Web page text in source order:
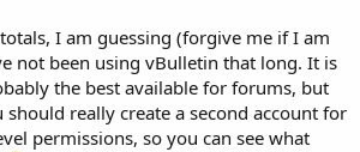
I am guessing (forgive me if I am
not been using vBulletin that long. It is
the best available for forums, but
should really create a second account for
permissions, so you can see what